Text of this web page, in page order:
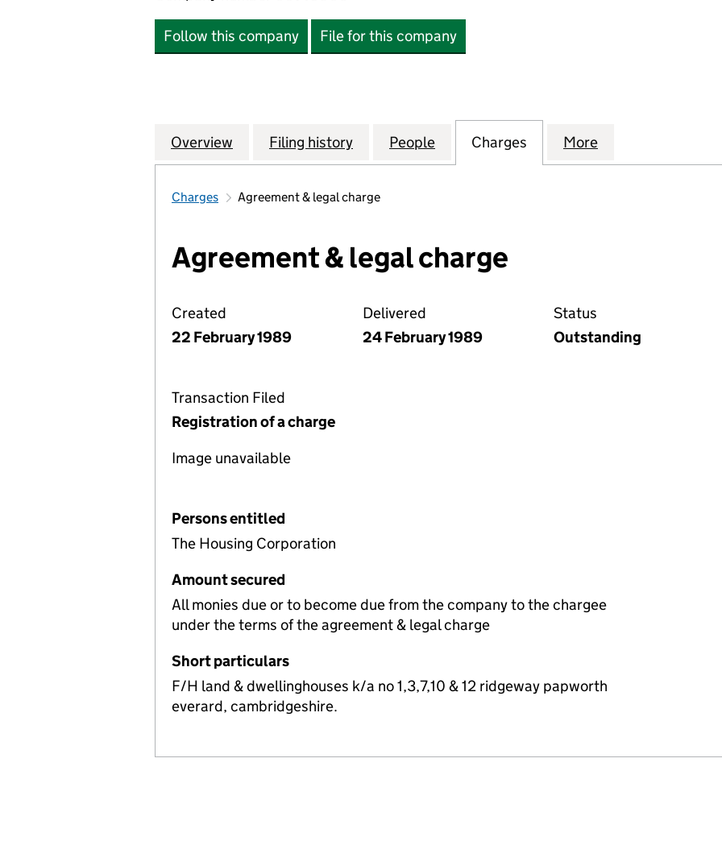
Follow this company File for this company
Company
Overview for THE PAPWORTH TRUST (00148906)
Filing history for THE PAPWORTH TRUST (00148906)
People for THE PAPWORTH TRUST (00148906)
Charges for THE PAPWORTH
More
Charges Agreement & legal charge
Agreement & legal charge
Created
22 February 1989
Delivered
24 February 1989
Status
Outstanding
Transaction Filed
Registration of a charge
Image unavailable
Persons entitled
The Housing Corporation
Amount secured
All monies due or to become due from the company to the chargee
under the terms of the agreement & legal charge
Short particulars
F/H land & dwellinghouses k/a no 1,3,7,10 & 12 ridgeway papworth
everard, cambridgeshire.